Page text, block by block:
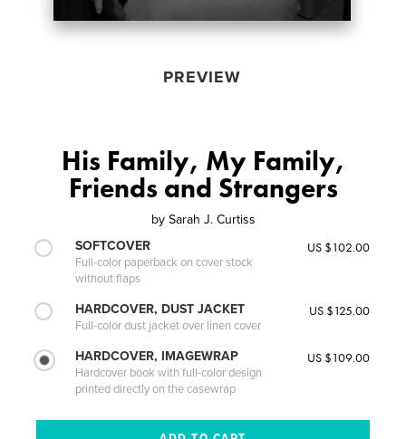
PREVIEW
His Family, My Family,
Friends and Strangers
by Sarah J. Curtiss
SOFTCOVER
Full-color paperback on cover stock
without flaps
US $102.00
HARDCOVER, DUST JACKET
Full-color dust jacket over linen cover
US $125.00
HARDCOVER, IMAGEWRAP
Hardcover book with full-color design
printed directly on the casewrap
US $109.00